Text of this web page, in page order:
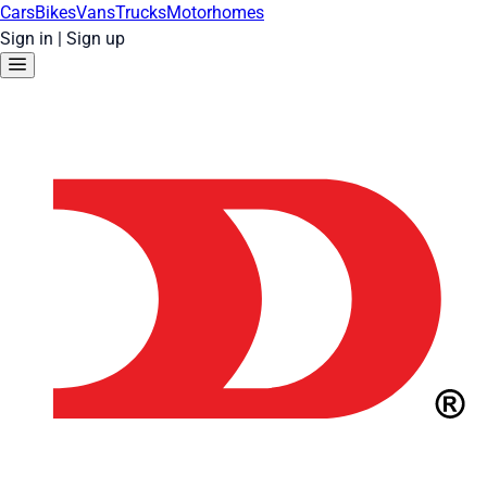
CarsBikesVansTrucksMotorhomes
Sign in | Sign up